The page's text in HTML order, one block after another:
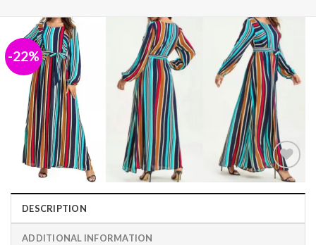
-22%
Add to
wishlist
DESCRIPTION
ADDITIONAL INFORMATION